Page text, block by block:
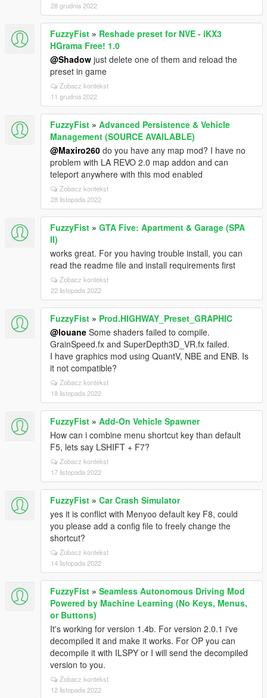
28 grudnia 2022
FuzzyFist » Reshade preset for NVE - iKX3
HGrama Free! 1.0
@Shadow just delete one of them and reload the
preset in game
Zobacz kontekst
11 grudnia 2022
FuzzyFist » Advanced Persistence & Vehicle
Management (SOURCE AVAILABLE)
@Maxiro260 do you have any map mod? I have no
problem with LA REVO 2.0 map addon and can
teleport anywhere with this mod enabled
Zobacz kontekst
28 listopada 2022
FuzzyFist » GTA Five: Apartment & Garage (SPA
II)
works great. For you having trouble install, you can
read the readme file and install requirements first
Zobacz kontekst
22 listopada 2022
FuzzyFist » Prod.HIGHWAY_Preset_GRAPHIC
@louane Some shaders failed to compile.
GrainSpeed.fx and SuperDepth3D_VR.fx failed.
I have graphics mod using QuantV, NBE and ENB. Is
it not compatible?
Zobacz kontekst
18 listopada 2022
FuzzyFist » Add-On Vehicle Spawner
How can i combine menu shortcut key than default
F5, lets say LSHIFT + F7?
Zobacz kontekst
17 listopada 2022
FuzzyFist » Car Crash Simulator
yes it is conflict with Menyoo default key F8, could
you please add a config file to freely change the
shortcut?
Zobacz kontekst
14 listopada 2022
FuzzyFist » Seamless Autonomous Driving Mod
Powered by Machine Learning (No Keys, Menus,
or Buttons)
It's working for version 1.4b. For version 2.0.1 i've
decompiled it and make it works. For OP you can
decompile it with ILSPY or I will send the decompiled
version to you.
Zobacz kontekst
12 listopada 2022